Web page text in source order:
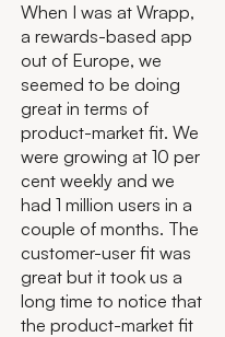
When I was at Wrapp,
a rewards-based app
out of Europe, we
seemed to be doing
great in terms of
product-market fit. We
were growing at 10 per
cent weekly and we
had 1 million users in a
couple of months. The
customer-user fit was
great but it took us a
long time to notice that
the product-market fit